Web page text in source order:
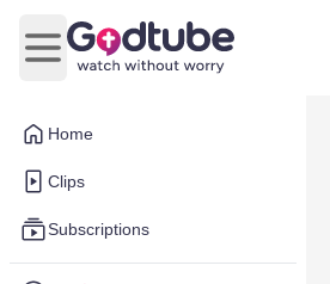
Home
Clips
Subscriptions
Open main menu